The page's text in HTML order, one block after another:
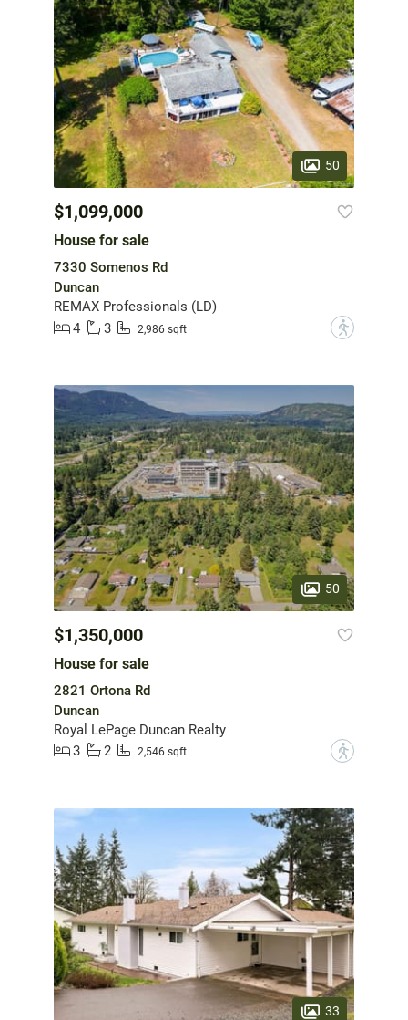
50
$1,099,000
House for sale
7330 Somenos Rd
Duncan
REMAX Professionals (LD)
4
3 2,986 sqft ?
50
$1,350,000
House for sale
2821 Ortona Rd
Duncan
Royal LePage Duncan Realty
3
2 2,546 sqft ?
33